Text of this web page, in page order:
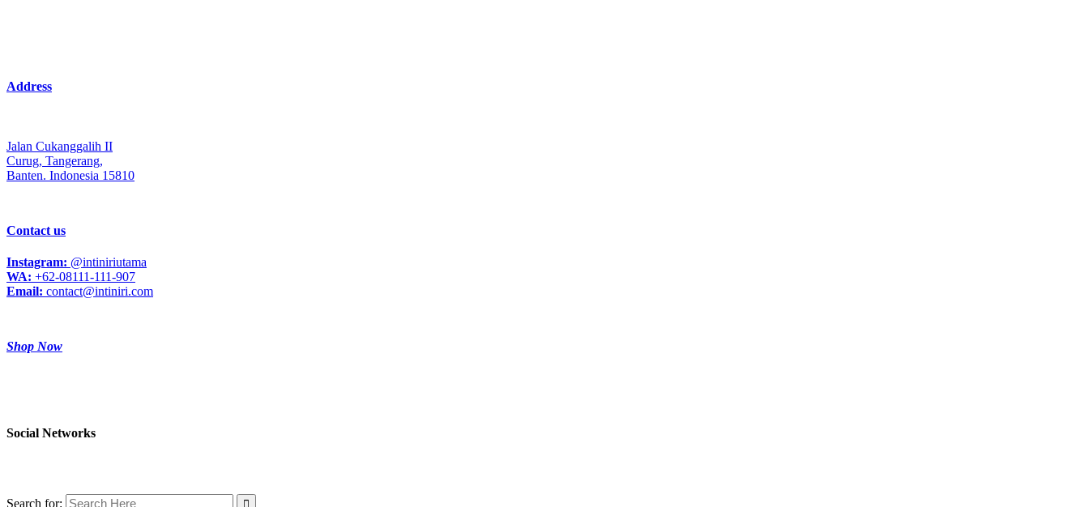
Address
Jalan Cukanggalih II
Curug, Tangerang,
Banten. Indonesia 15810
Contact us
Instagram: @intiniriutama
WA: +62-08111-111-907
Email: contact@intiniri.com
Shop Now
Social Networks
Search for: